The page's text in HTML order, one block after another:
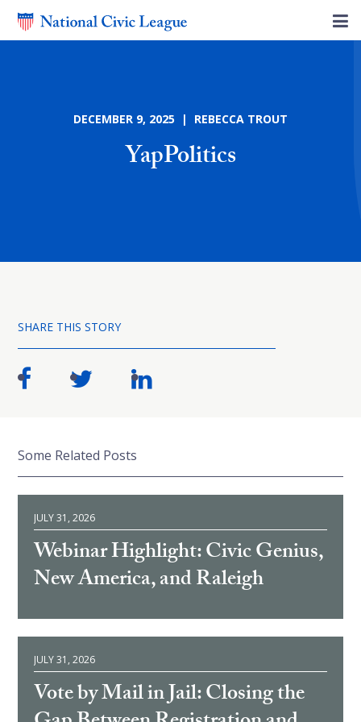
DECEMBER 9, 2025 | REBECCA TROUT
YapPolitics
SHARE THIS STORY
Some Related Posts
JULY 31, 2026
Webinar Highlight: Civic Genius,
New America, and Raleigh
JULY 31, 2026
Vote by Mail in Jail: Closing the